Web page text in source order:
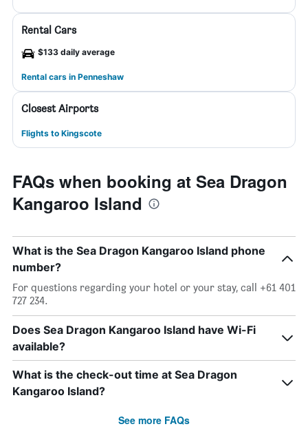
Rental Cars
$133 daily average
Rental cars in Penneshaw
Closest Airports
Flights to Kingscote
FAQs when booking at Sea Dragon
Kangaroo Island
What is the Sea Dragon Kangaroo Island phone
number?
For questions regarding your hotel or your stay, call +61 401
727 234.
Does Sea Dragon Kangaroo Island have Wi-Fi
available?
What is the check-out time at Sea Dragon
Kangaroo Island?
See more FAQs